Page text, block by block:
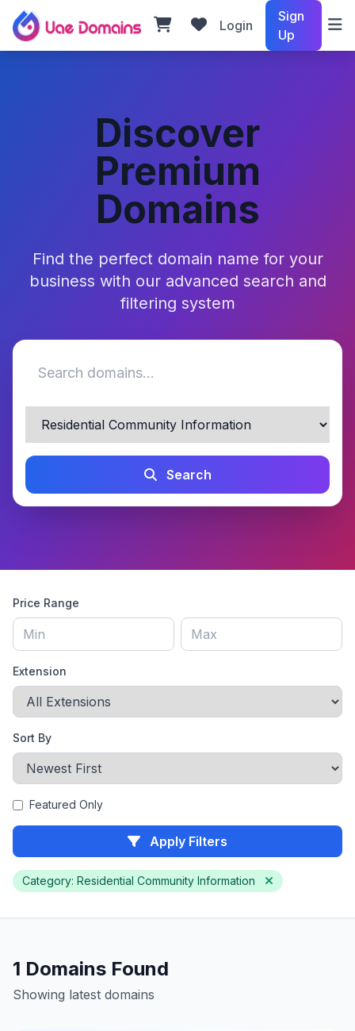
Login
Sign
Up
Discover
Premium
Domains
Find the perfect domain name for your
business with our advanced search and
filtering system
Search
Price Range
Extension
Sort By
Featured Only
Apply Filters
Category: Residential Community Information
1 Domains Found
Showing latest domains